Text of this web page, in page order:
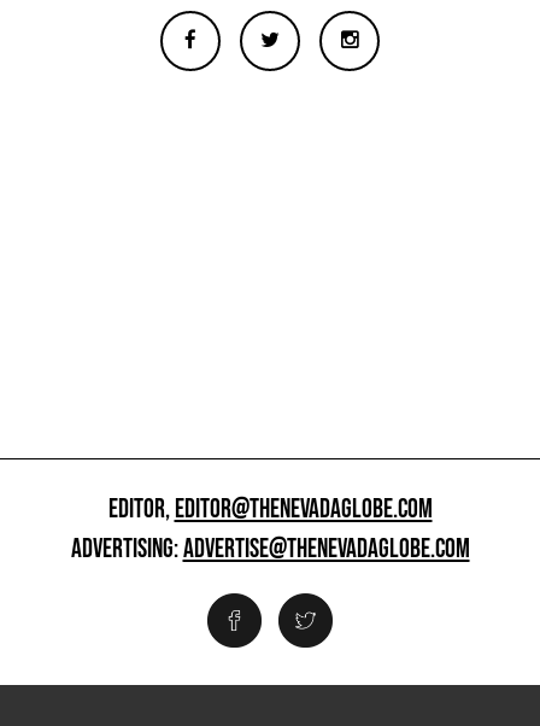
EDITOR,EDITOR@THENEVADAGLOBE.COM
ADVERTISING:ADVERTISE@THENEVADAGLOBE.COM